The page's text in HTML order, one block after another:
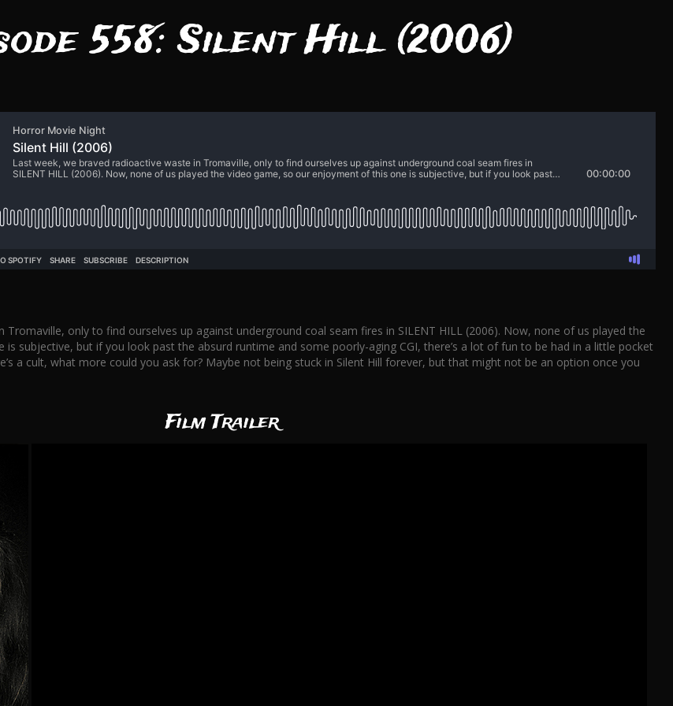
558: Silent Hill (2006)
Tromaville, only to find ourselves up against underground coal seam fires in SILENT HILL (2006). Now, none of us played the
subjective, but if you look past the absurd runtime and some poorly-aging CGI, there’s a lot of fun to be had in a little pocket
a cult, what more could you ask for? Maybe not being stuck in Silent Hill forever, but that might not be an option once you
Film Trailer